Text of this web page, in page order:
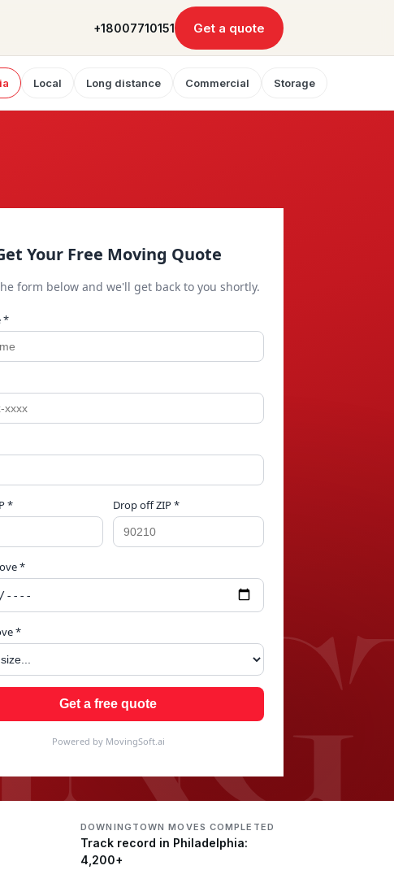
+18007710151 Get a quote
Local Long distance Commercial Storage
Your Free Moving Quote
form below and we'll get back to you shortly.
*
* Drop off ZIP *
*
*
Get a free quote
Powered by MovingSoft.ai
DOWNINGTOWN MOVES COMPLETED
Track record in Philadelphia:
4,200+